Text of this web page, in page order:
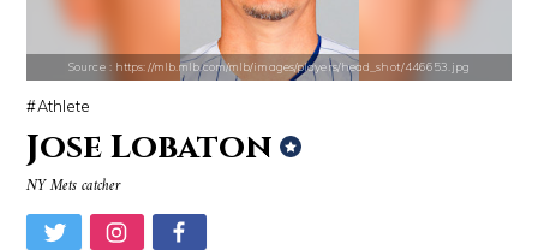
Source : https://i2.wp.com/rafalreyzer.com/wp-content/uploads/2016/11
Source : https://mlb.mlb.com/mlb/images/players/head_shot/446653.jpg
Athlete
Jose Lobaton
NY Mets catcher